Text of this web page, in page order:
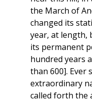
the March of
changed its
year, at length,
its permanent
hundred years
than 600]. Ever
extraordinary
called forth the